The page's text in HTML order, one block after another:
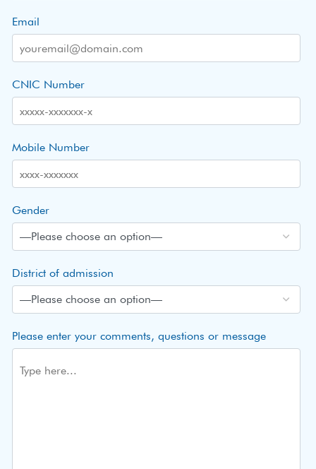
Email
CNIC Number
Mobile Number
Gender
District of admission
Please enter your comments, questions or message